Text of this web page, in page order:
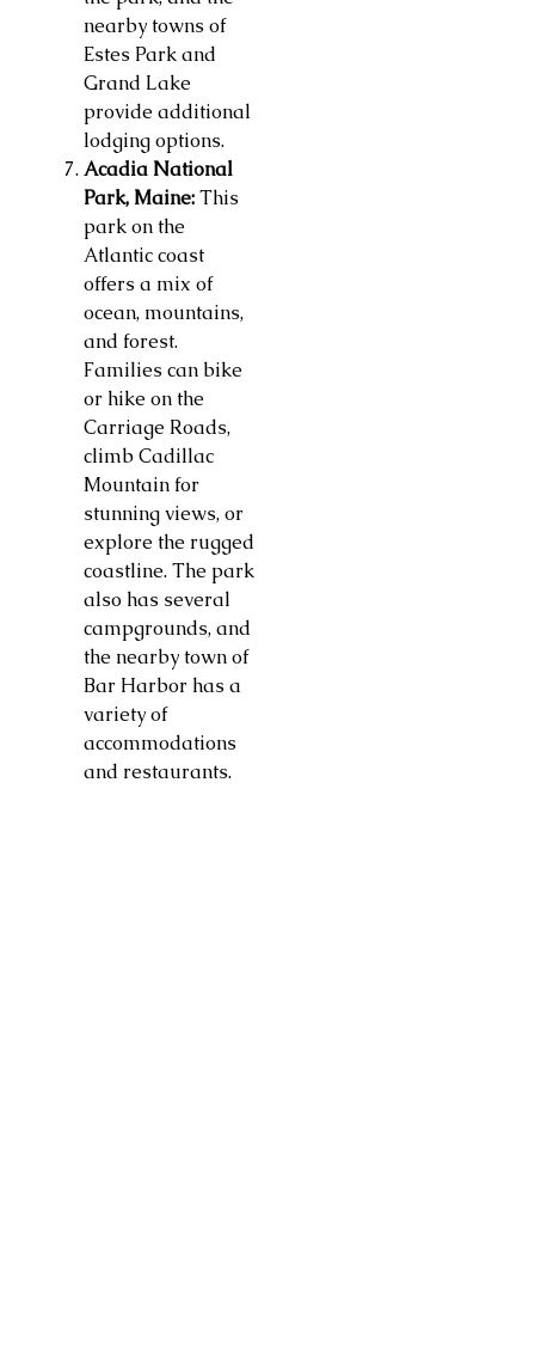
nearby towns of
Estes Park and
Grand Lake
provide additional
lodging options.
Acadia National
Park, Maine:This
park on the
Atlantic coast
offers a mix of
ocean, mountains,
and forest.
Families can bike
or hike on the
Carriage Roads,
climb Cadillac
Mountain for
stunning views, or
explore the rugged
coastline. The park
also has several
campgrounds, and
the nearby town of
Bar Harbor has a
variety of
accommodations
and restaurants.